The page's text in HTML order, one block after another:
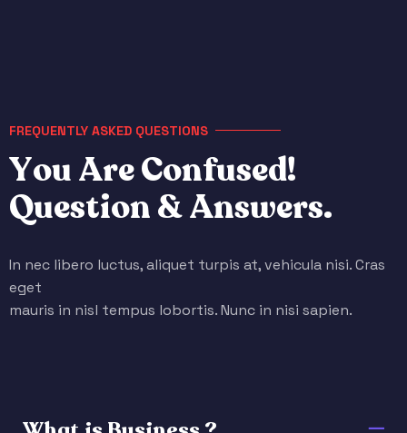
FREQUENTLY ASKED QUESTIONS
YouAreConfused!
Question&Answers.
In nec libero luctus, aliquet turpis at, vehicula nisi. Cras
eget
mauris in nisl tempus lobortis. Nunc in nisi sapien.